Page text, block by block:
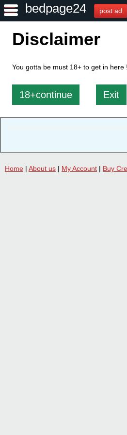
bedpage24 post ad
Disclaimer
You gotta be must 18+ to get in
18+continue Exit
Home | About us | My Account | Buy